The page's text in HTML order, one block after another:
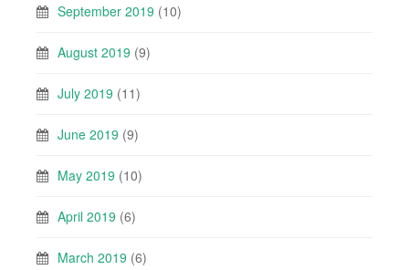
September 2019 (10)
August 2019 (9)
July 2019 (11)
June 2019 (9)
May 2019 (10)
April 2019 (6)
March 2019 (6)